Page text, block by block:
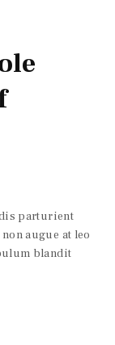
parturient
augue at leo
blandit